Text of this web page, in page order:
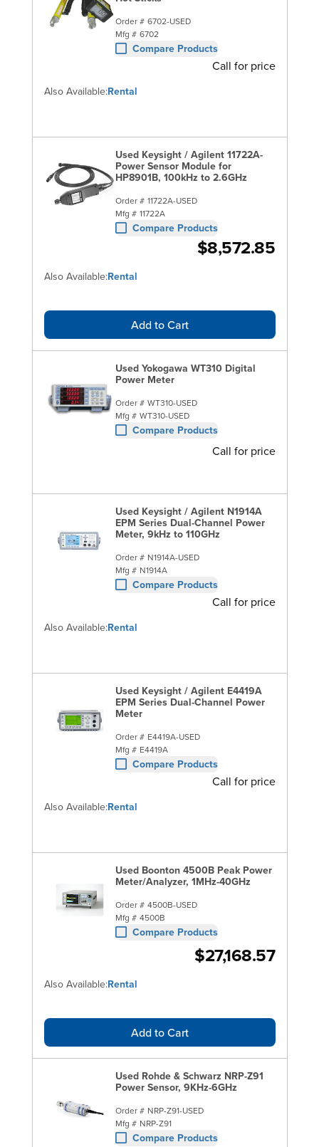
Order # 6702-USED
Mfg # 6702
Compare Products
Call for price
Also Available:Rental
Used Keysight / Agilent 11722A-
Power Sensor Module for
HP8901B, 100kHz to 2.6GHz
Order # 11722A-USED
Mfg # 11722A
Compare Products
$8,572.85
Also Available:Rental
Add to Cart
Used Yokogawa WT310 Digital
Power Meter
Order # WT310-USED
Mfg # WT310-USED
Compare Products
Call for price
Used Keysight / Agilent N1914A
EPM Series Dual-Channel Power
Meter, 9kHz to 110GHz
Order # N1914A-USED
Mfg # N1914A
Compare Products
Call for price
Also Available:Rental
Used Keysight / Agilent E4419A
EPM Series Dual-Channel Power
Meter
Order # E4419A-USED
Mfg # E4419A
Compare Products
Call for price
Also Available:Rental
Used Boonton 4500B Peak Power
Meter/Analyzer, 1MHz-40GHz
Order # 4500B-USED
Mfg # 4500B
Compare Products
$27,168.57
Also Available:Rental
Add to Cart
Used Rohde & Schwarz NRP-Z91
Power Sensor, 9KHz-6GHz
Order # NRP-Z91-USED
Mfg # NRP-Z91
Compare Products